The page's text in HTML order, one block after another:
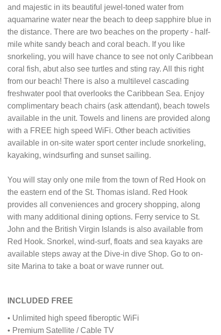
and majestic in its beautiful jewel-toned water from
aquamarine water near the beach to deep sapphire blue in
the distance. There are two beaches on the property - half-
mile white sandy beach and coral beach. If you like
snorkeling, you will have chance to see not only Caribbean
coral fish, abut also see turtles and sting ray. All this right
from our beach! There is also a multilevel cascading
freshwater pool that overlooks the Caribbean Sea. Enjoy
complimentary beach chairs (ask attendant), beach towels
available in the unit. Towels and linens are provided along
with a FREE high speed WiFi. Other beach activities
available in on-site water sport center include snorkeling,
kayaking, windsurfing and sunset sailing.
You will stay only one mile from the town of Red Hook on
the eastern end of the St. Thomas island. Red Hook
provides all conveniences and grocery shopping, along
with many additional dining options. Ferry service to St.
John and the British Virgin Islands is also available from
Red Hook. Snorkel, wind-surf, floats and sea kayaks are
available steps away at the Dive-in dive Shop. Go to on-
site Marina to take a boat or wave runner out.
INCLUDED FREE
• Unlimited high speed fiberoptic WiFi
• Premium Satellite / Cable TV